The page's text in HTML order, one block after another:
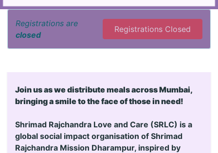
Registrations are
closed
Registrations Closed
Join us as we distribute meals across Mumbai,
bringing a smile to the face of those in need!
Shrimad Rajchandra Love and Care (SRLC) is a
global social impact organisation of Shrimad
Rajchandra Mission Dharampur, inspired by